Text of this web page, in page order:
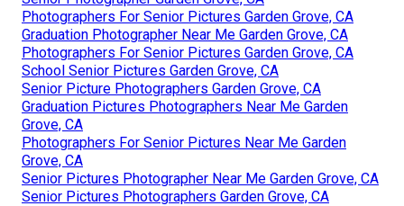
Photographers For Senior Pictures Garden Grove, CA
Graduation Photographer Near Me Garden Grove, CA
Photographers For Senior Pictures Garden Grove, CA
School Senior Pictures Garden Grove, CA
Senior Picture Photographers Garden Grove, CA
Graduation Pictures Photographers Near Me Garden
Grove, CA
Photographers For Senior Pictures Near Me Garden
Grove, CA
Senior Pictures Photographer Near Me Garden Grove, CA
Senior Pictures Photographers Garden Grove, CA